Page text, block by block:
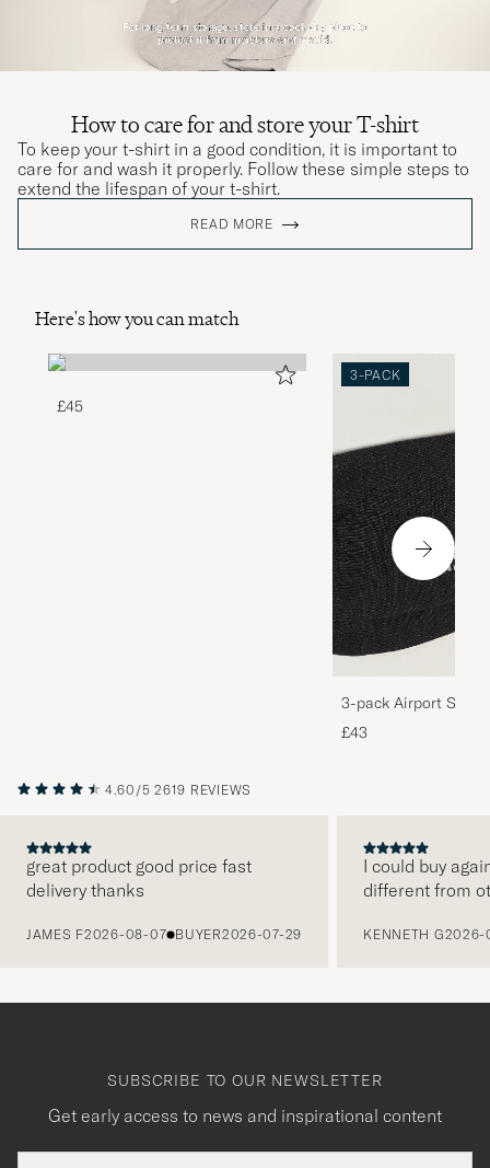
How to care for and store your T-shirt
To keep your t-shirt in a good condition, it is important to
care for and wash it properly. Follow these simple steps to
extend the lifespan of your t-shirt.
READ MORE
Here's how you can match
£45
3-PACK
3-pack Airport
Melange
£43
4.60/5 2619 REVIEWS
great product good price fast
delivery thanks
JAMES F2026-08-07 BUYER2026-07-29
I could buy
different from
KENNETH G2026-
SUBSCRIBE TO OUR NEWSLETTER
Get early access to news and inspirational content